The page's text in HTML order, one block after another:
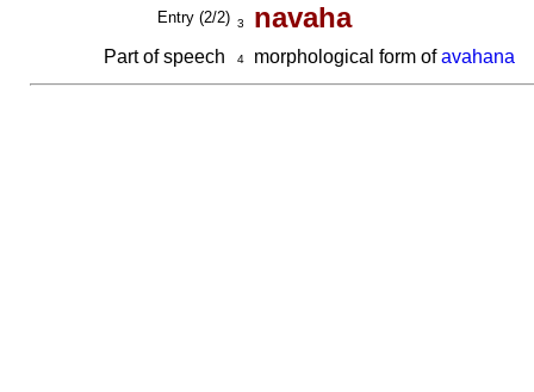
Entry (2/2) 3 navaha
Part of speech 4morphological form ofavahana